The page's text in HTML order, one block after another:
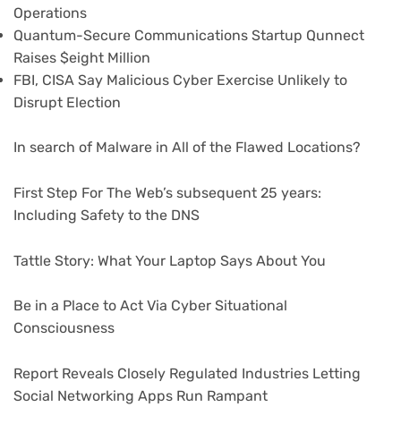
Operations
Quantum-Secure Communications Startup Qunnect
Raises $eight Million
FBI, CISA Say Malicious Cyber Exercise Unlikely to
Disrupt Election
In search of Malware in All of the Flawed Locations?
First Step For The Web’s subsequent 25 years:
Including Safety to the DNS
Tattle Story: What Your Laptop Says About You
Be in a Place to Act Via Cyber Situational
Consciousness
Report Reveals Closely Regulated Industries Letting
Social Networking Apps Run Rampant